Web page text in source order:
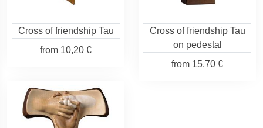
Cross of friendship Tau
from 10,20 €
Cross of friendship Tau
on pedestal
from 15,70 €